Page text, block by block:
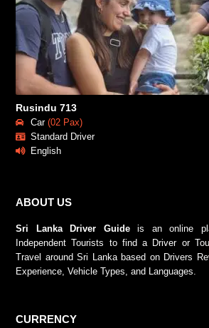
Rusindu 713
Car(02 Pax)
Standard Driver
English
ABOUT US
Sri Lanka Driver Guideis an online
Independent Tourists to find a Driver or
Travel around Sri Lanka based on Drivers
Experience, Vehicle Types, and Languages.
CURRENCY